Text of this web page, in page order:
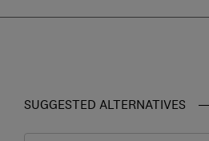
SUGGESTED ALTERNATIVES